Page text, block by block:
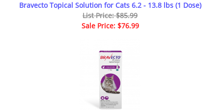
Bravecto Topical Solution for Cats 6.2 - 13.8 lbs (1 Dose)
List Price: $85.99
Sale Price: $76.99